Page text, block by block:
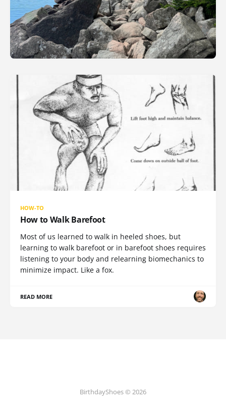
HOW-TO
How to Walk Barefoot
Most of us learned to walk in heeled shoes, but
learning to walk barefoot or in barefoot shoes requires
listening to your body and relearning biomechanics to
minimize impact. Like a fox.
READ MORE
BirthdayShoes © 2026